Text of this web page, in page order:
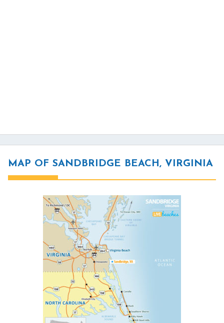
MAP OF SANDBRIDGE BEACH, VIRGINIA